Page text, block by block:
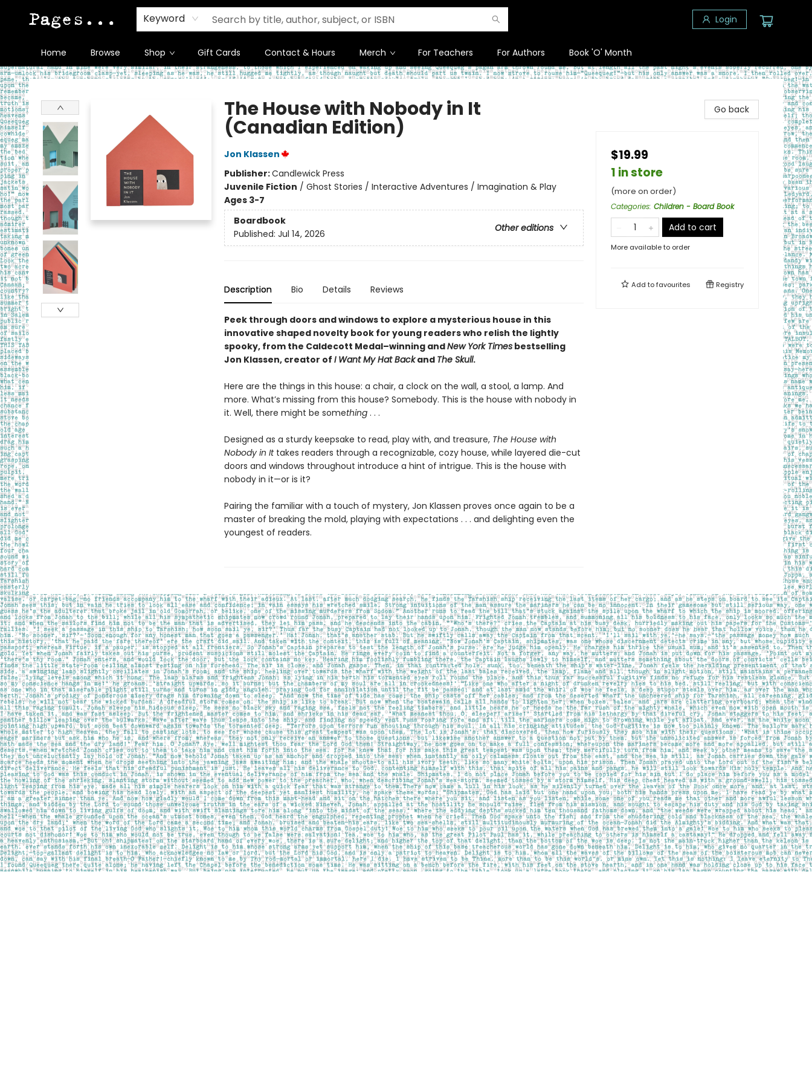
Keyword Login
Home Browse Shop Gift Cards Contact & Hours Merch For Teachers For Authors Book 'O' Month
Pages on Kensington
The House with Nobody in It
(Canadian Edition)
Jon Klassen
Publisher:Candlewick Press
Juvenile Fiction / Ghost Stories / Interactive Adventures / Imagination & Play
Ages 3-7
Boardbook
Other editions
Published: Jul 14, 2026
Description Bio Details Reviews
Peek through doors and windows to explore a mysterious house in this
innovative shaped novelty book for young readers who relish the lightly
spooky, from the Caldecott Medal–winning andNew York Timesbestselling
Jon Klassen, creator of I Want My Hat Backand The Skull.
Here are the things in this house: a chair, a clock on the wall, a stool, a lamp. And
more. What’s missing from this house? Somebody. This is the house with nobody in
it. Well, there might be something. . .
Designed as a sturdy keepsake to read, play with, and treasure, The House with
Nobody in Ittakes readers through a recognizable, cozy house, while layered die-cut
doors and windows throughout introduce a hint of intrigue. This is the house with
nobody in it—or is it?
Pairing the familiar with a touch of mystery, Jon Klassen proves once again to be a
master of breaking the mold, playing with expectations . . . and delighting even the
youngest of readers.
Go back
$19.99
1 in store
(more on order)
Categories: Children - Board Book
Add to cart
More available to order
Add tofavourites Registry